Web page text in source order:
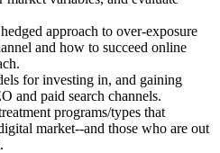
approach to over-exposure
and how to succeed online
for investing in, and gaining
and paid search channels.
programs/types that
market--and those who are out